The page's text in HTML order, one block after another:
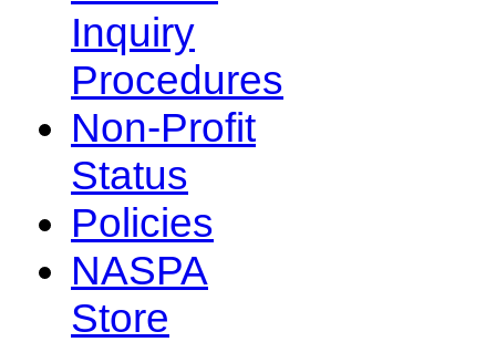
Inquiry
Procedures
Non-Profit
Status
Policies
NASPA
Store